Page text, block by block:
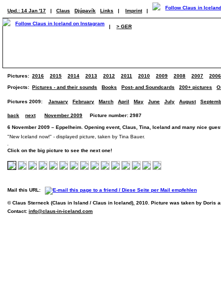
Upd.: 14 Jan '17 | Claus Djúpavík Links | Imprint |
| > GER
Pictures: 2016 2015 2014 2013 2012 2011 2010 2009 2008 2007 2006
Projects: Pictures - and their sounds Books Post- and Soundcards 200+ pictures
Pictures 2009: January February March April May June July August
back next November 2009 Picture number: 2987
6 November 2009 – Eppelheim. Opening event, Claus, Tina, Iceland and many nice
"New Iceland now!" - displayed picture, taken by Tina Bauer.
Click on the big picture to see the next one!
Mail this URL:
© Claus Sterneck (Claus in Island / Claus in Iceland), 2010. Picture was taken by Doris
Contact: info@claus-in-iceland.com